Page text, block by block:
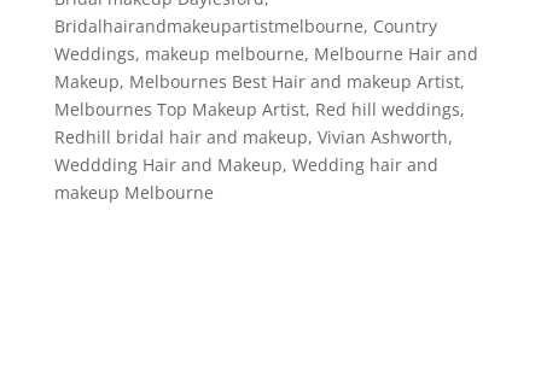
Bridalhairandmakeupartistmelbourne, Country
Weddings, makeup melbourne, Melbourne Hair and
Makeup, Melbournes Best Hair and makeup Artist,
Melbournes Top Makeup Artist, Red hill weddings,
Redhill bridal hair and makeup, Vivian Ashworth,
Weddding Hair and Makeup, Wedding hair and
makeup Melbourne